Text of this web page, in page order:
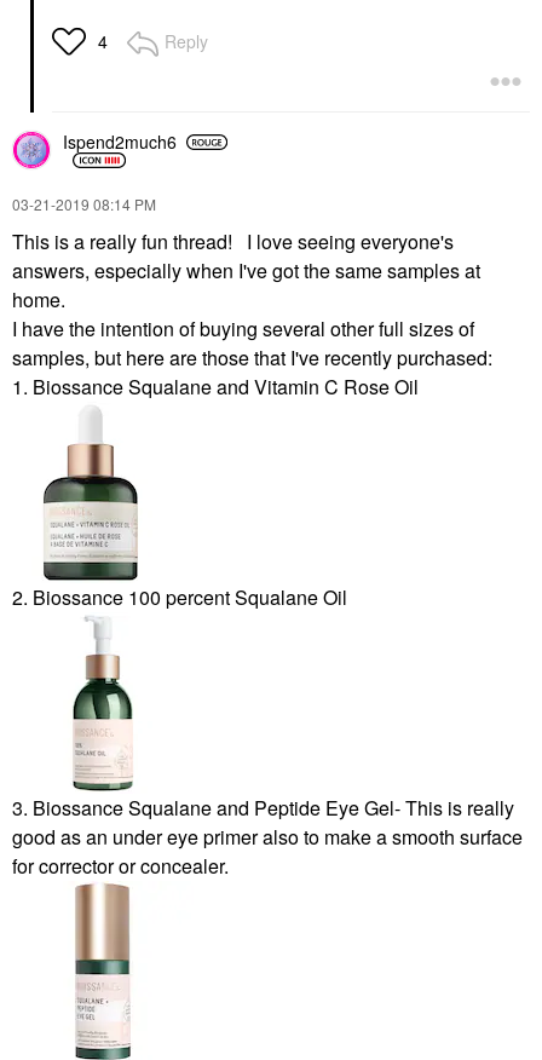
4 Reply
Ispend2much6
‎03-21-2019 08:14 PM
This is a really fun thread! I love seeing everyone's
answers, especially when I've got the same samples at
home.
I have the intention of buying several other full sizes of
samples, but here are those that I've recently purchased:
1. Biossance Squalane and Vitamin C Rose Oil
2. Biossance 100 percent Squalane Oil
3. Biossance Squalane and Peptide Eye Gel- This is really
good as an under eye primer also to make a smooth surface
for corrector or concealer.